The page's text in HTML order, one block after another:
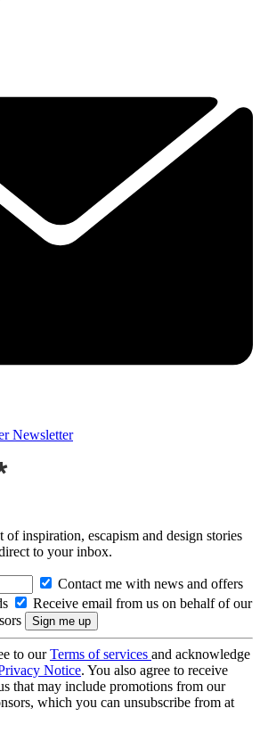
Newsletter
inspiration, escapism and design stories
to your inbox.
Contact me with news and offers
Receive email from us on behalf of our
to ourTerms of services and acknowledge
Notice. You also agree to receive
that may include promotions from our
which you can unsubscribe from at